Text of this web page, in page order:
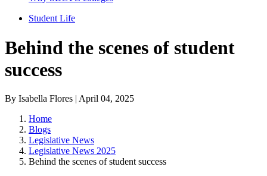
Student Life
Behind the scenes of student
success
By Isabella Flores | April 04, 2025
Home
Blogs
Legislative News
Legislative News 2025
Behind the scenes of student success